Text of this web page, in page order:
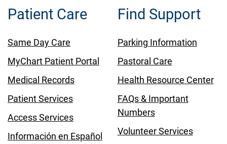
Patient Care
Same Day Care
MyChart Patient Portal
Medical Records
Patient Services
Access Services
Información en Español
Find Support
Parking Information
Pastoral Care
Health Resource Center
FAQs & Important
Numbers
Volunteer Services